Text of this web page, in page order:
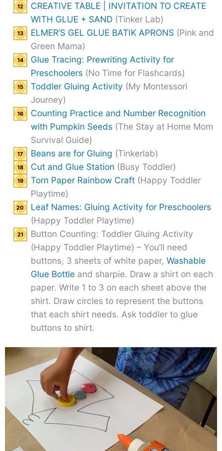
CREATIVE TABLE | INVITATION TO CREATE
WITH GLUE + SAND(Tinker Lab)
ELMER’S GEL GLUE BATIK APRONS (Pink and
Green Mama)
Glue Tracing: Prewriting Activity for
Preschoolers(No Time for Flashcards)
Toddler Gluing Activity (My Montessori
Journey)
Counting Practice and Number Recognition
with Pumpkin Seeds(The Stay at Home Mom
Survival Guide)
Beans are for Gluing (Tinkerlab)
Cut and Glue Station (Busy Toddler)
Torn Paper Rainbow Craft(Happy Toddler
Playtime)
Leaf Names: Gluing Activity for Preschoolers
(Happy Toddler Playtime)
Button Counting: Toddler Gluing Activity
(Happy Toddler Playtime) – You’ll need
buttons, 3 sheets of white paper, Washable
Glue Bottleand sharpie. Draw a shirt on each
paper. Write 1 to 3 on each sheet above the
shirt. Draw circles to represent the buttons
that each shirt needs. Ask toddler to glue
buttons to shirt.